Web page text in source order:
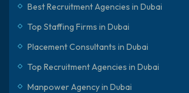
Best Recruitment Agencies in Dubai
Top Staffing Firms in Dubai
Placement Consultants in Dubai
Top Recruitment Agencies in Dubai
Manpower Agency in Dubai